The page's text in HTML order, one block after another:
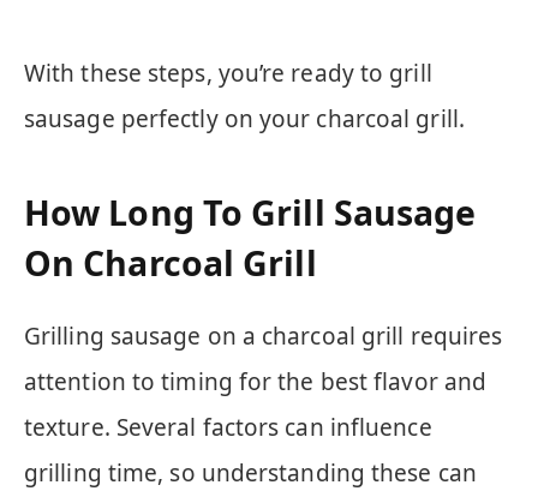
With these steps, you’re ready to grill
sausage perfectly on your charcoal grill.
How Long To Grill Sausage
On Charcoal Grill
Grilling sausage on a charcoal grill requires
attention to timing for the best flavor and
texture. Several factors can influence
grilling time, so understanding these can